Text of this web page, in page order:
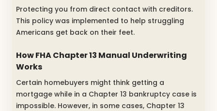
Protecting you from direct contact with creditors.
This policy was implemented to help struggling
Americans get back on their feet.
How FHA Chapter 13 Manual Underwriting
Works
Certain homebuyers might think getting a
mortgage while in a Chapter 13 bankruptcy case is
impossible. However, in some cases, Chapter 13